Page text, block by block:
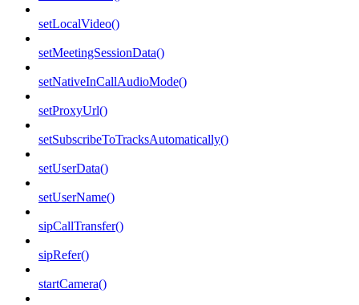
setLocalVideo()
setMeetingSessionData()
setNativeInCallAudioMode()
setProxyUrl()
setSubscribeToTracksAutomatically()
setUserData()
setUserName()
sipCallTransfer()
sipRefer()
startCamera()